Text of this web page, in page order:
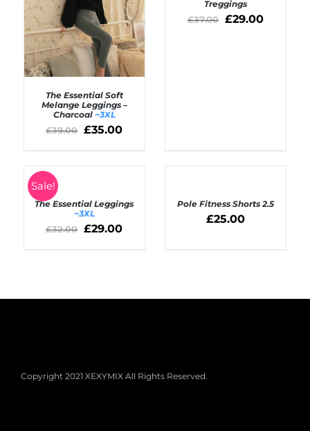
SELECT OPTIONS
The Essential Soft
Melange Leggings –
Charcoal ~3XL
£39.00 £35.00
DETAILSTreggings
£37.00 £29.00
Sale!
SELECT
OPTIONS
The Essential Leggings
~3XL
£32.00 £29.00
OPTIONS
DETAILS
Pole Fitness Shorts 2.5
£25.00
Copyright 2021 XEXYMIX All Rights Reserved.